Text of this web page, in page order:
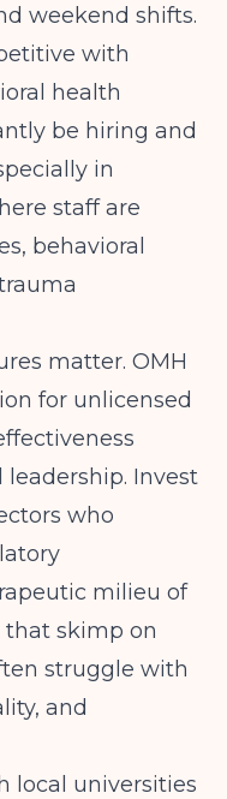
weekend shifts.
with
health
be hiring and
in
staff are
behavioral
matter. OMH
for unlicensed
Invest
who
milieu of
that skimp on
struggle with
and
local universities